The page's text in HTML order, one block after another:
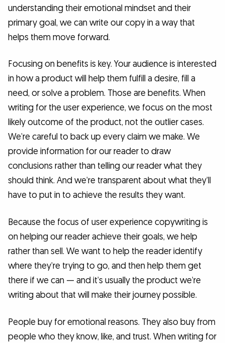
understanding their emotional mindset and their
primary goal, we can write our copy in a way that
helps them move forward.
Focusing on benefits is key. Your audience is interested
in how a product will help them fulfill a desire, fill a
need, or solve a problem. Those are benefits. When
writing for the user experience, we focus on the most
likely outcome of the product, not the outlier cases.
We’re careful to back up every claim we make. We
provide information for our reader to draw
conclusions rather than telling our reader what they
should think. And we’re transparent about what they’ll
have to put in to achieve the results they want.
Because the focus of user experience copywriting is
on helping our reader achieve their goals, we help
rather than sell. We want to help the reader identify
where they’re trying to go, and then help them get
there if we can — and it’s usually the product we’re
writing about that will make their journey possible.
People buy for emotional reasons. They also buy from
people who they know, like, and trust. When writing for